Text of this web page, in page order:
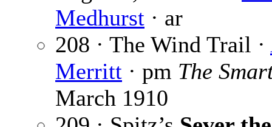
Medhurst · ar
208 · The Wind Trail ·
Merritt · pm The
March 1910